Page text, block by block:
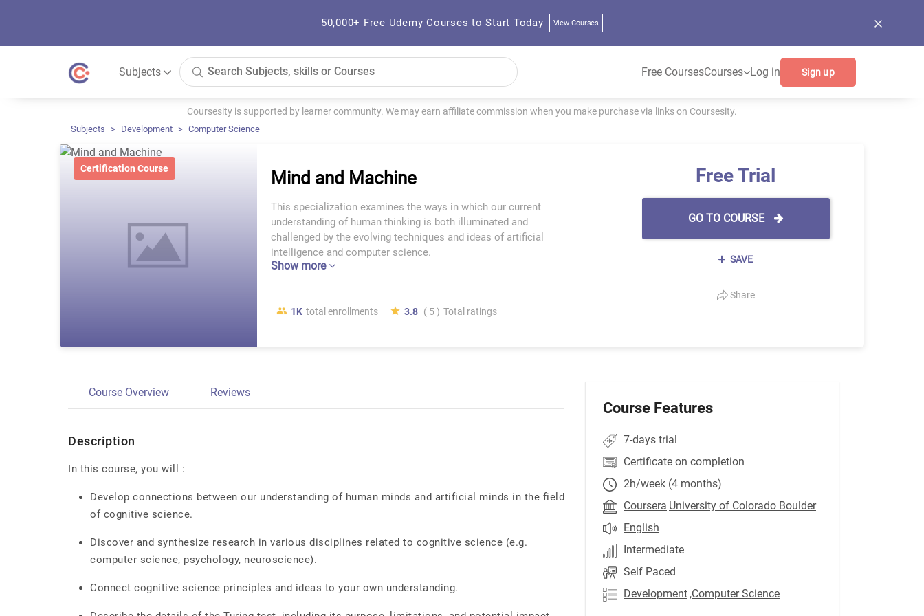
50,000+ Free Udemy Courses to Start Today View Courses
Subjects Free CoursesCourses Log in Sign up
Coursesity is supported by learner community. We may earn affiliate commission when you make purchase via links on Coursesity.
Subjects Development Computer Science
Certification Course Mind and Machine
This specialization examines the ways in which our current
understanding of human thinking is both illuminated and
challenged by the evolving techniques and ideas of artificial
intelligence and computer science.
Show more
1K total enrollments 3.8 ( 5 ) Total ratings
Free Trial
GO TO COURSE
SAVE
Share
Course Overview Reviews
Description
In this course, you will :
Develop connections between our understanding of human minds and artificial minds in the field
of cognitive science.
Discover and synthesize research in various disciplines related to cognitive science (e.g.
computer science, psychology, neuroscience).
Connect cognitive science principles and ideas to your own understanding.
Course Features
7-days trial
Certificate on completion
2h/week (4 months)
Coursera University of Colorado Boulder
English
Intermediate
Self Paced
Development ,Computer Science